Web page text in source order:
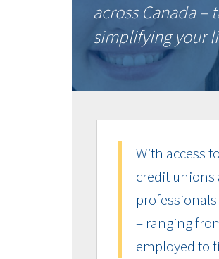
across Canada –
simplifying your
With access
credit unions
– ranging
employed to